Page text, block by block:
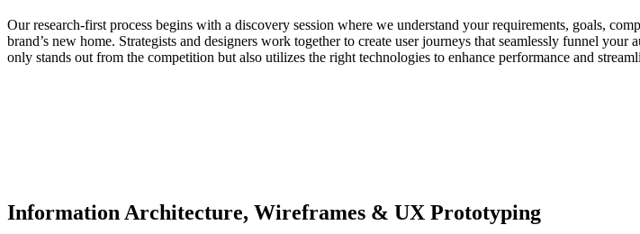
Our research-first process begins with a discovery session where we understand your requirements, goals,
brand’s new home. Strategists and designers work together to create user journeys that seamlessly funnel
only stands out from the competition but also utilizes the right technologies to enhance performance and
Information Architecture, Wireframes & UX Prototyping